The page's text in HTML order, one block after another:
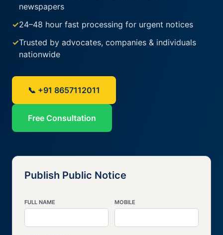
newspapers
✓24–48 hour fast processing for urgent notices
✓Trusted by advocates, companies & individuals
nationwide
📞 +91 8657112011
Free Consultation
Publish Public Notice
FULL NAME MOBILE